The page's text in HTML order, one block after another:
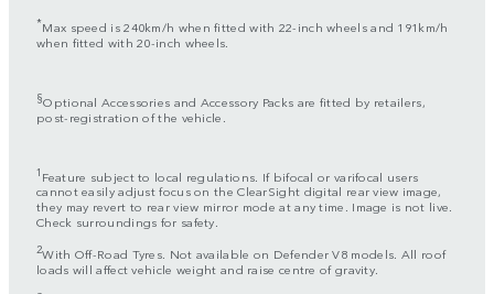
*Max speed is 240km/h when fitted with 22-inch wheels and 191km/h
when fitted with 20-inch wheels.
§Optional Accessories and Accessory Packs are fitted by retailers,
post-registration of the vehicle.
1 Feature subject to local regulations. If bifocal or varifocal users
cannot easily adjust focus on the ClearSight digital rear view image,
they may revert to rear view mirror mode at any time. Image is not live.
Check surroundings for safety.
2With Off-Road Tyres. Not available on Defender V8 models. All roof
loads will affect vehicle weight and raise centre of gravity.